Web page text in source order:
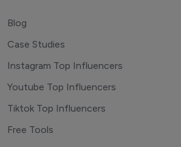
Blog
Case Studies
Instagram Top Influencers
Youtube Top Influencers
Tiktok Top Influencers
Free Tools